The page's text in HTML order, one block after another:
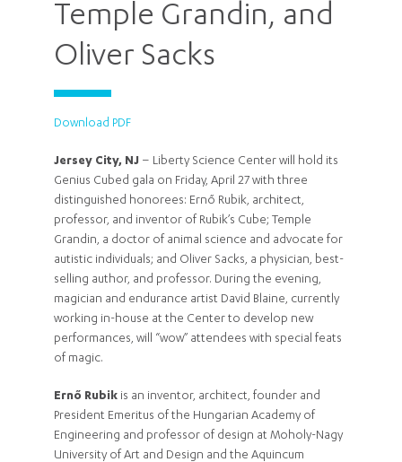
Temple Grandin, and
Oliver Sacks
Download PDF
Jersey City, NJ – Liberty Science Center will hold its
Genius Cubed gala on Friday, April 27 with three
distinguished honorees: Ernő Rubik, architect,
professor, and inventor of Rubik’s Cube; Temple
Grandin, a doctor of animal science and advocate for
autistic individuals; and Oliver Sacks, a physician, best-
selling author, and professor. During the evening,
magician and endurance artist David Blaine, currently
working in-house at the Center to develop new
performances, will “wow” attendees with special feats
of magic.
Ernő Rubik is an inventor, architect, founder and
President Emeritus of the Hungarian Academy of
Engineering and professor of design at Moholy-Nagy
University of Art and Design and the Aquincum